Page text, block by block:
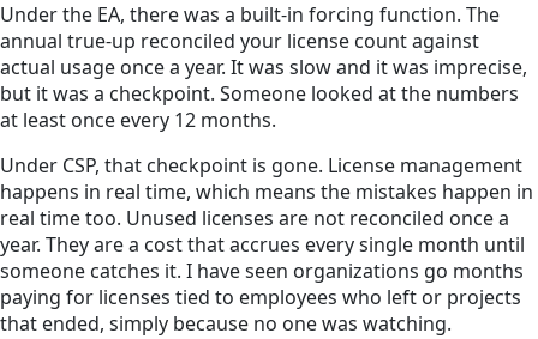
Under the EA, there was a built-in forcing function. The
annual true-up reconciled your license count against
actual usage once a year. It was slow and it was imprecise,
but it was a checkpoint. Someone looked at the numbers
at least once every 12 months.
Under CSP, that checkpoint is gone. License management
happens in real time, which means the mistakes happen in
real time too. Unused licenses are not reconciled once a
year. They are a cost that accrues every single month until
someone catches it. I have seen organizations go months
paying for licenses tied to employees who left or projects
that ended, simply because no one was watching.